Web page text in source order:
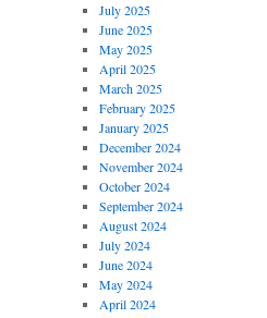
July 2025
June 2025
May 2025
April 2025
March 2025
February 2025
January 2025
December 2024
November 2024
October 2024
September 2024
August 2024
July 2024
June 2024
May 2024
April 2024